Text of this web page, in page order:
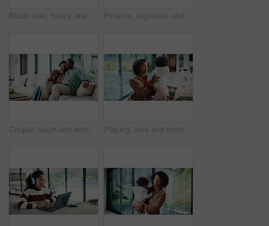
Black man, happy and documents for taxes in home with relief, finished or stretching on sofa in lounge. Mature person, smile and relax with financial compliance, bills or budget review in living room Finance, argument and couple with paperwork in home, bankruptcy fight and investment disagreement. Conflict, mature and African people with tablet for transaction history, money dispute or debt bills
Couple, laugh and watching tv on couch, lounge and bonding with partner or happy on weekend in home. Mature African people, hug and connection with spouse, smile and streaming funny comedy movies Playing, love and mother with baby in home for bonding, connection or family together on weekend. Support, child and mom with girl toddler for safety, development or growth with care in apartment.